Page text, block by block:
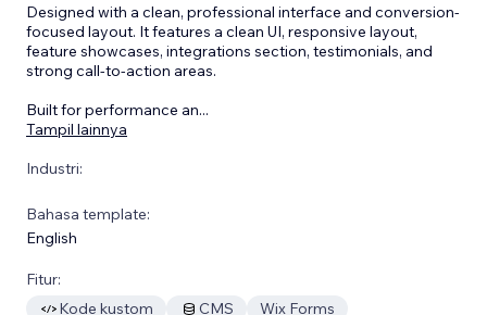
Designed with a clean, professional interface and conversion-
focused layout. It features a clean UI, responsive layout,
feature showcases, integrations section, testimonials, and
strong call-to-action areas.
Built for performance an...
Tampil lainnya
Industri:
Bahasa template:
English
Fitur:
Kode kustom
CMS
Wix Forms